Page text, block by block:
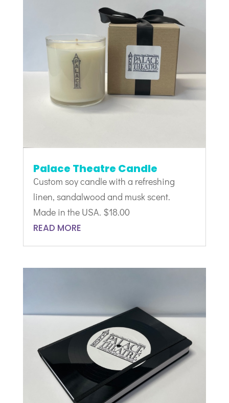
Palace Theatre Candle
Custom soy candle with a refreshing
linen, sandalwood and musk scent.
Made in the USA. $18.00
READ MORE